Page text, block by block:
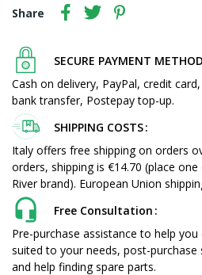
Share
SECURE PAYMENT
Cash on delivery, PayPal, credit
bank transfer, Postepay top-up.
SHIPPING COSTS
Italy offers free shipping on orders
orders, shipping is €14.70 (place
River brand). European Union
Free Consultation
Pre-purchase assistance to help
suited to your needs, post-purchase
and help finding spare parts.